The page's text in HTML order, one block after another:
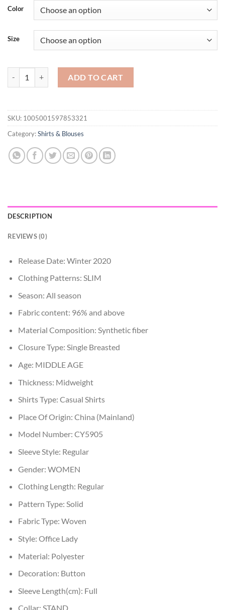
Color
Size
ADD TO CART
SKU: 1005001597853321
Category:Shirts & Blouses
DESCRIPTION
REVIEWS (0)
Release Date: Winter 2020
Clothing Patterns: SLIM
Season: All season
Fabric content: 96% and above
Material Composition: Synthetic fiber
Closure Type: Single Breasted
Age: MIDDLE AGE
Thickness: Midweight
Shirts Type: Casual Shirts
Place Of Origin: China (Mainland)
Model Number: CY5905
Sleeve Style: Regular
Gender: WOMEN
Clothing Length: Regular
Pattern Type: Solid
Fabric Type: Woven
Style: Office Lady
Material: Polyester
Decoration: Button
Sleeve Length(cm): Full
Collar: STAND